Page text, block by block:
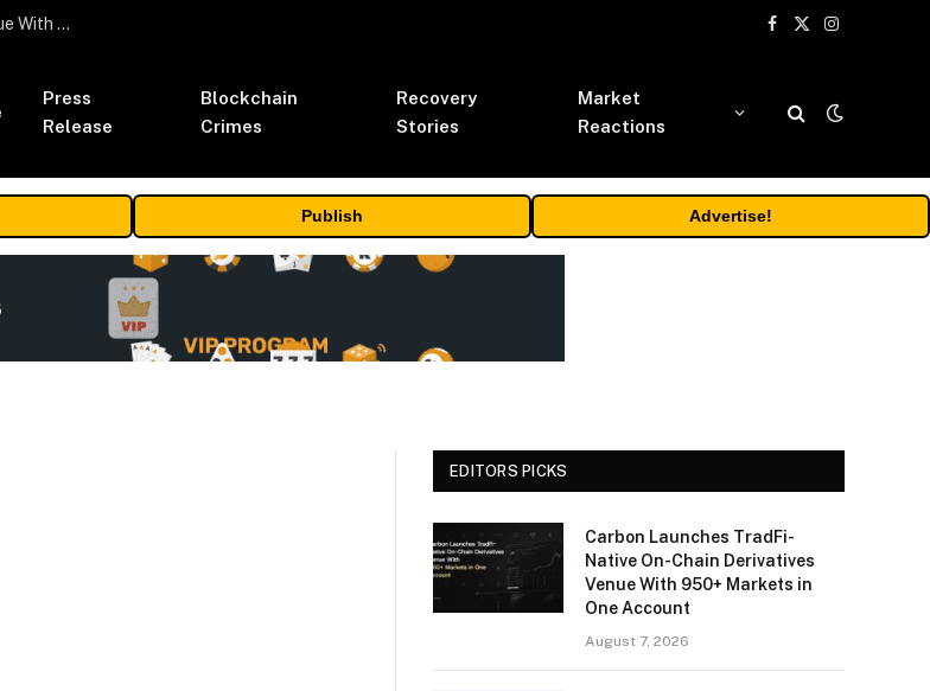
Carbon Launches TradFi-Native On-Chain Derivatives Venue With 950+ Markets in One Account
Facebook
X
Instagram
Press
Release
Blockchain
Crimes
Recovery
Stories
Market
Reactions
Publish Advertise!
EDITORS PICKS
Carbon Launches TradFi-
Native On-Chain Derivatives
Venue With 950+ Markets in
One Account
August 7, 2026